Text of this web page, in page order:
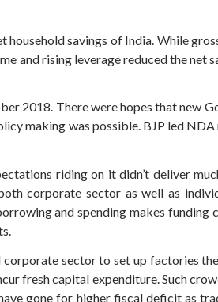
savings of India. While
and rising leverage reduced the net
2018. There were hopes that new
making was possible. BJP led
riding on it didn’t deliver
corporate sector as well as
and spending makes funding
sector to set up factories
fresh capital expenditure. Such
gone for higher fiscal deficit as